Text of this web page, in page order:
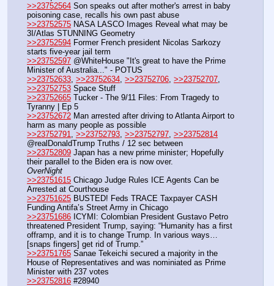
>>23752564 Son speaks out after mother's arrest in baby
poisoning case, recalls his own past abuse
>>23752575 NASA LASCO Images Reveal what may be
3I/Atlas STUNNING Geometry
>>23752594 Former French president Nicolas Sarkozy
starts five-year jail term
>>23752597 @WhiteHouse "It's great to have the Prime
Minister of Australia..." - POTUS
>>23752633 >>23752634 >>23752706 >>23752707
>>23752753 Space Stuff
>>23752665 Tucker - The 9/11 Files: From Tragedy to
Tyranny | Ep 5
>>23752672 Man arrested after driving to Atlanta Airport to
harm as many people as possible
>>23752791
>>23752793 >>23752797 >>23752814
@realDonaldTrump Truths / 12 sec between
>>23752809 Japan has a new prime minister; Hopefully
their parallel to the Biden era is now over.
OverNight
>>23751615 Chicago Judge Rules ICE Agents Can be
Arrested at Courthouse
>>23751625 BUSTED! Feds TRACE Taxpayer CASH
Funding Antifa’s Street Army in Chicago
>>23751686 ICYMI: Colombian President Gustavo Petro
threatened President Trump, saying: “Humanity has a first
offramp, and it is to change Trump. In various ways…
[snaps fingers] get rid of Trump.”
>>23751765 Sanae Tekeichi secured a majority in the
House of Representatives and was nominiated as Prime
Minister with 237 votes
>>23752816 #28940